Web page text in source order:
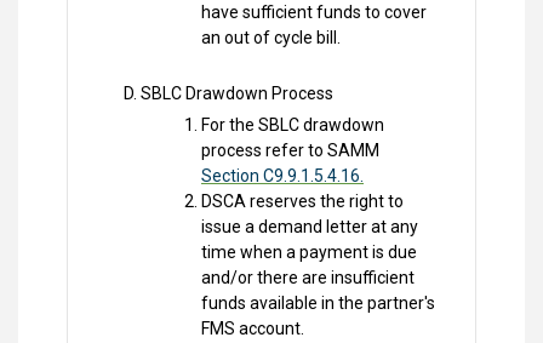
have sufficient funds to cover
an out of cycle bill.
SBLC Drawdown Process
For the SBLC drawdown
process refer to SAMM
Section C9.9.1.5.4.16.
DSCA reserves the right to
issue a demand letter at any
time when a payment is due
and/or there are insufficient
funds available in the partner's
FMS account.